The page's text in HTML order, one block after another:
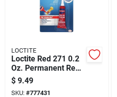
LOCTITE
Loctite Red 271 0.2
Oz. Permanent Red
Threadlocker
$ 9.49
SKU: #777431